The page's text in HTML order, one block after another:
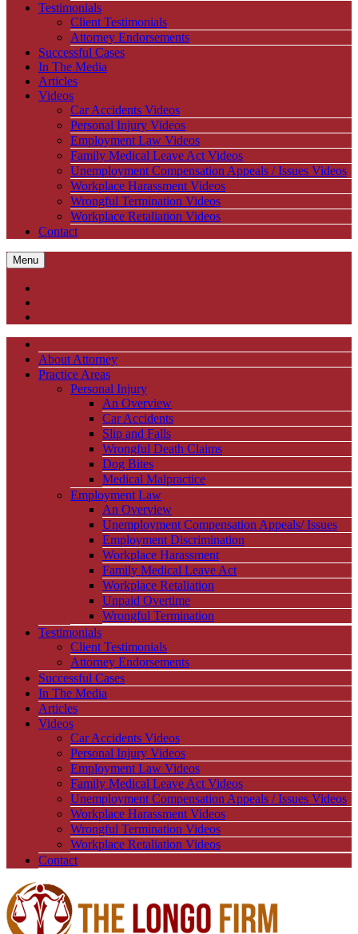
Testimonials
Client Testimonials
Attorney Endorsements
Successful Cases
In The Media
Articles
Videos
Car Accidents Videos
Personal Injury Videos
Employment Law Videos
Family Medical Leave Act Videos
Unemployment Compensation Appeals / Issues Videos
Workplace Harassment Videos
Wrongful Termination Videos
Workplace Retaliation Videos
Contact
Menu
About Attorney
Practice Areas
Personal Injury
An Overview
Car Accidents
Slip and Falls
Wrongful Death Claims
Dog Bites
Medical Malpractice
Employment Law
An Overview
Unemployment Compensation Appeals/ Issues
Employment Discrimination
Workplace Harassment
Family Medical Leave Act
Workplace Retaliation
Unpaid Overtime
Wrongful Termination
Testimonials
Client Testimonials
Attorney Endorsements
Successful Cases
In The Media
Articles
Videos
Car Accidents Videos
Personal Injury Videos
Employment Law Videos
Family Medical Leave Act Videos
Unemployment Compensation Appeals / Issues Videos
Workplace Harassment Videos
Wrongful Termination Videos
Workplace Retaliation Videos
Contact